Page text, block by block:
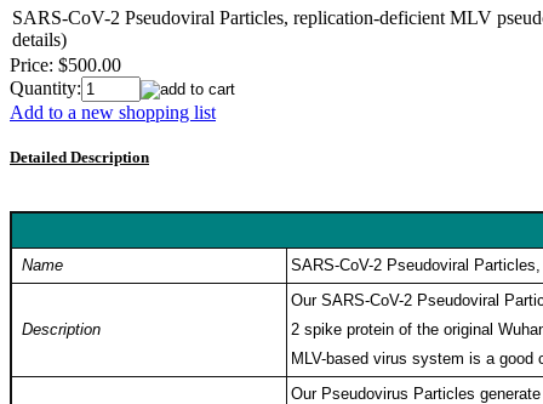
SARS-CoV-2 Pseudoviral Particles, replication-deficient MLV
details)
Price: $500.00
Quantity:
Add to a new shopping list
Detailed Description
Name SARS-CoV-2 Pseudoviral
Description
Our SARS-CoV-2 Pseudoviral
2 spike protein of the original
MLV-based virus system is a
Our Pseudovirus Particles